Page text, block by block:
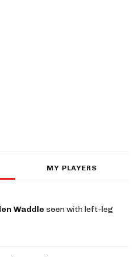
MY PLAYERS
Waddle seen with left-leg